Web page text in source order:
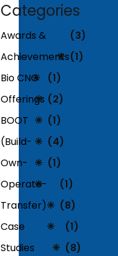
Categories
Awards &
Achievements
(3)
Bio CNG
Offerings
(1)
BOOT
(Build-
Own-
Operate-
Transfer)
(1)
Case
Studies
(2)
(1)
(4)
(1)
(1)
(8)
(1)
(8)